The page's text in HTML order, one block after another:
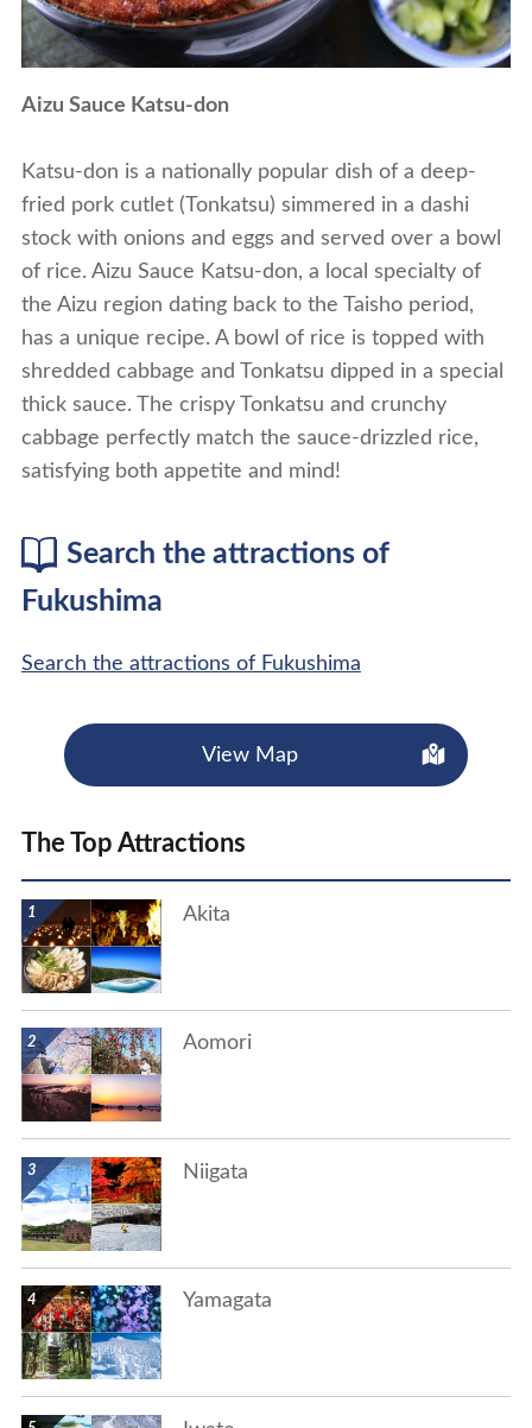
Aizu Sauce Katsu-don
Katsu-don is a nationally popular dish of a deep-
fried pork cutlet (Tonkatsu) simmered in a dashi
stock with onions and eggs and served over a bowl
of rice. Aizu Sauce Katsu-don, a local specialty of
the Aizu region dating back to the Taisho period,
has a unique recipe. A bowl of rice is topped with
shredded cabbage and Tonkatsu dipped in a special
thick sauce. The crispy Tonkatsu and crunchy
cabbage perfectly match the sauce-drizzled rice,
satisfying both appetite and mind!
Search the attractions of
Fukushima
Search the attractions of Fukushima
View Map
The Top Attractions
Akita
show details
Aomori
show details
Niigata
show details
Yamagata
show details
show details